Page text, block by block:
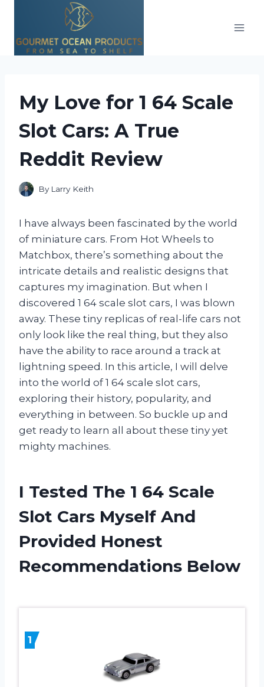
content
My Love for 1 64 Scale
Slot Cars: A True
Reddit Review
By Larry Keith
I have always been fascinated by the world
of miniature cars. From Hot Wheels to
Matchbox, there’s something about the
intricate details and realistic designs that
captures my imagination. But when I
discovered 1 64 scale slot cars, I was blown
away. These tiny replicas of real-life cars not
only look like the real thing, but they also
have the ability to race around a track at
lightning speed. In this article, I will delve
into the world of 1 64 scale slot cars,
exploring their history, popularity, and
everything in between. So buckle up and
get ready to learn all about these tiny yet
mighty machines.
I Tested The 1 64 Scale
Slot Cars Myself And
Provided Honest
Recommendations Below
1